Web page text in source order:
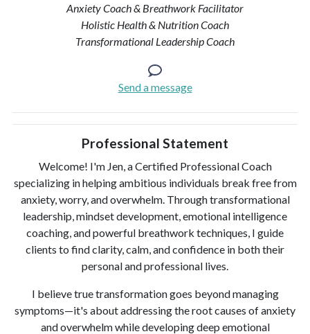
Anxiety Coach & Breathwork Facilitator
Holistic Health & Nutrition Coach
Transformational Leadership Coach
Send a message
Professional Statement
Welcome! I'm Jen, a Certified Professional Coach
specializing in helping ambitious individuals break free from
anxiety, worry, and overwhelm. Through transformational
leadership, mindset development, emotional intelligence
coaching, and powerful breathwork techniques, I guide
clients to find clarity, calm, and confidence in both their
personal and professional lives.
I believe true transformation goes beyond managing
symptoms—it's about addressing the root causes of anxiety
and overwhelm while developing deep emotional